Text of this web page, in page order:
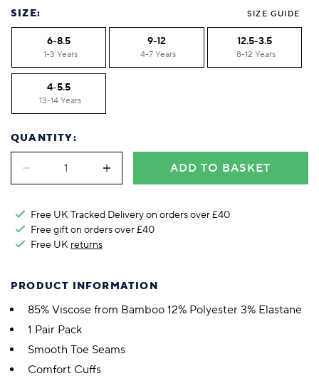
SIZE: SIZE GUIDE
6-8.5
1-3 Years
9-12
4-7 Years
12.5-3.5
8-12 Years
4-5.5
13-14 Years
QUANTITY:
ADD TO BASKET
Free UK Tracked Delivery on orders over £40
Free gift on orders over £40
Free UK returns
PRODUCT INFORMATION
85% Viscose from Bamboo 12% Polyester 3% Elastane
1 Pair Pack
Smooth Toe Seams
Comfort Cuffs